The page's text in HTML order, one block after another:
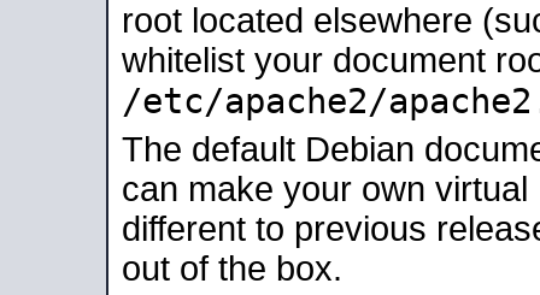
root located elsewhere
whitelist your document
/etc/apache2/
The default Debian
can make your own
different to previous
out of the box.